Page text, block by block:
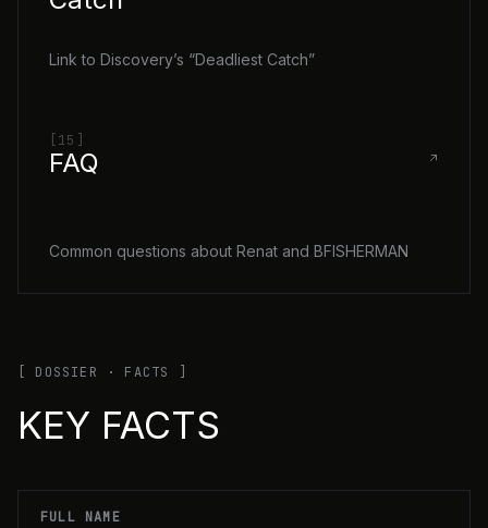
Link to Discovery’s “Deadliest Catch”
[15]
FAQ
Common questions about Renat and BFISHERMAN
[ DOSSIER · FACTS ]
KEY FACTS
FULL NAME